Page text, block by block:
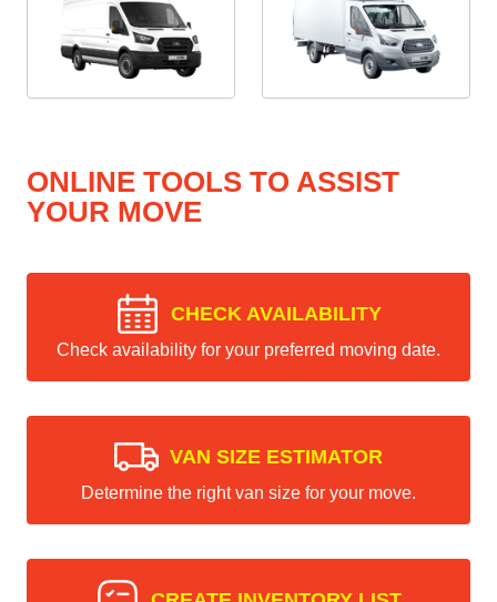
ONLINE TOOLS TO ASSIST
YOUR MOVE
CHECK AVAILABILITY
Check availability for your preferred moving date.
VAN SIZE ESTIMATOR
Determine the right van size for your move.